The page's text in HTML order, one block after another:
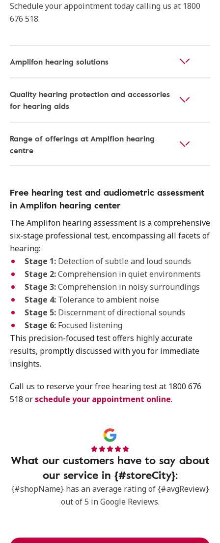
Schedule your appointment today calling us at 1800
676 518.
Amplifon hearing solutions
Quality hearing protection and accessories
for hearing aids
Range of offerings at Amplfion hearing
centre
Free hearing test and audiometric assessment
in Amplifon hearing center
The Amplifon hearing assessment is a comprehensive
six-stage professional test, encompassing all facets of
hearing:
Stage 1: Detection of subtle and loud sounds
Stage 2:Comprehension in quiet environments
Stage 3:Comprehension in noisy surroundings
Stage 4: Tolerance to ambient noise
Stage 5: Discernment of directional sounds
Stage 6: Focused listening
This precision-focused test offers highly accurate
results, promptly discussed with you for immediate
insights.
Call us to reserve your free hearing test at 1800 676
518 orschedule your appointment online.
What our customers have to say about
our service in {#storeCity}:
{#shopName} has an average rating of {#avgReview}
out of 5 in Google Reviews.